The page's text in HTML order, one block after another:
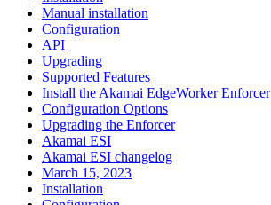
Manual installation
Configuration
API
Upgrading
Supported Features
Install the Akamai EdgeWorker Enforcer
Configuration Options
Upgrading the Enforcer
Akamai ESI
Akamai ESI changelog
March 15, 2023
Installation